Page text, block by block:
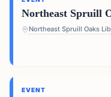
Northeast Spruill
EVENT